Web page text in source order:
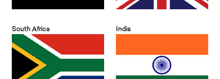
South Africa India